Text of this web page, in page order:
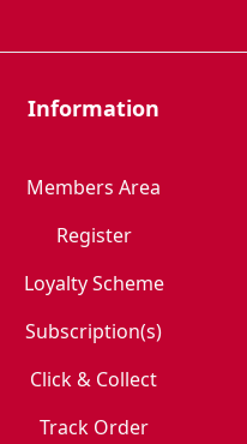
Information
Members Area
Register
Loyalty Scheme
Subscription(s)
Click & Collect
Track Order